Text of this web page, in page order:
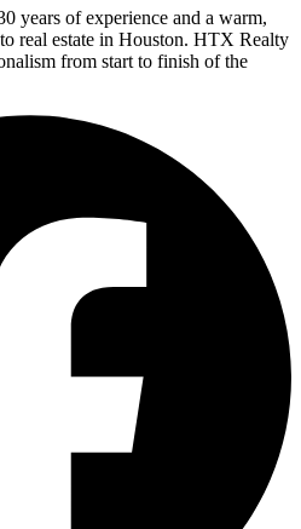
years of experience and a warm,
real estate in Houston. HTX Realty
from start to finish of the